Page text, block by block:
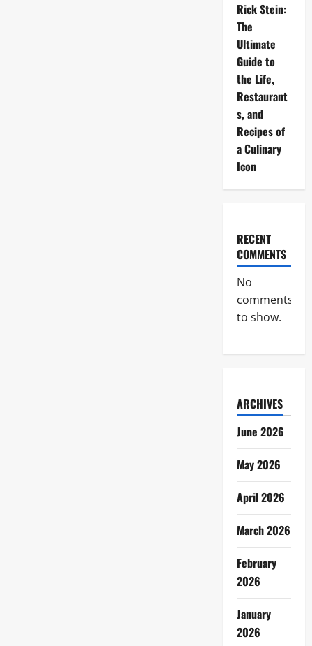
Rick Stein:
The
Ultimate
Guide to
the Life,
Restaurant
s, and
Recipes of
a Culinary
Icon
RECENT
COMMENTS
No
comments
to show.
ARCHIVES
June 2026
May 2026
April 2026
March 2026
February
2026
January
2026